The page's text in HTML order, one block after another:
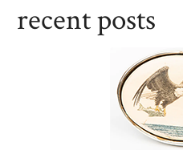
recent posts